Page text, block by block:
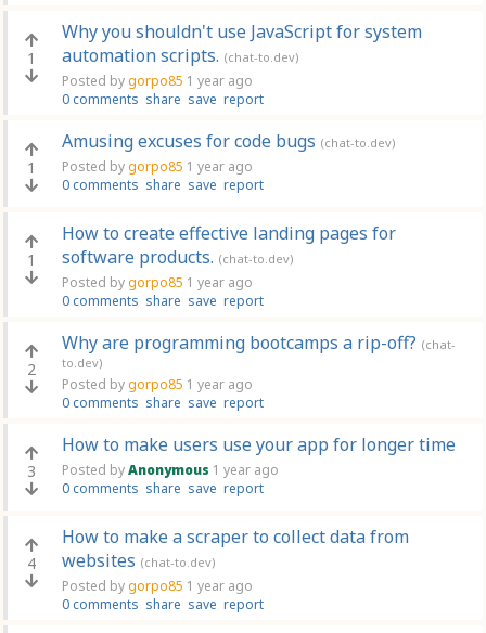
1
Why you shouldn't use JavaScript for system
automation scripts. (chat-to.dev)
Posted bygorpo85 1 year ago
0 comments share save report
1
Amusing excuses for code bugs (chat-to.dev)
Posted bygorpo85 1 year ago
0 comments share save report
1
How to create effective landing pages for
software products. (chat-to.dev)
Posted bygorpo85 1 year ago
0 comments share save report
2
Why are programming bootcamps a rip-off? (chat-
to.dev)
Posted bygorpo85 1 year ago
0 comments share save report
3
How to make users use your app for longer time
Posted byAnonymous 1 year ago
0 comments share save report
4
How to make a scraper to collect data from
websites (chat-to.dev)
Posted bygorpo85 1 year ago
0 comments share save report